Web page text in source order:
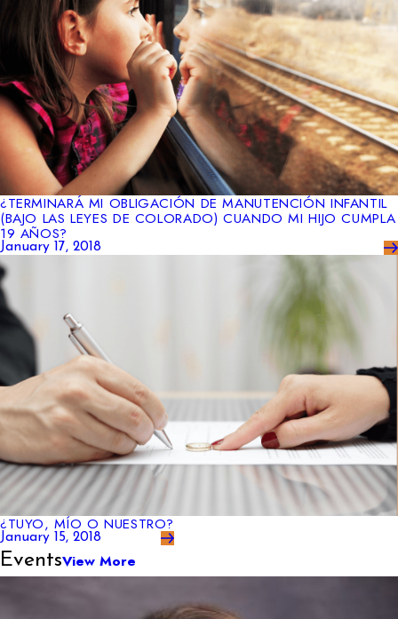
¿TERMINARÁ MI OBLIGACIÓN DE MANUTENCIÓN INFANTIL
(BAJO LAS LEYES DE COLORADO) CUANDO MI HIJO CUMPLA
19 AÑOS?
January 17, 2018
¿TUYO, MÍO O NUESTRO?
January 15, 2018
EventsView More